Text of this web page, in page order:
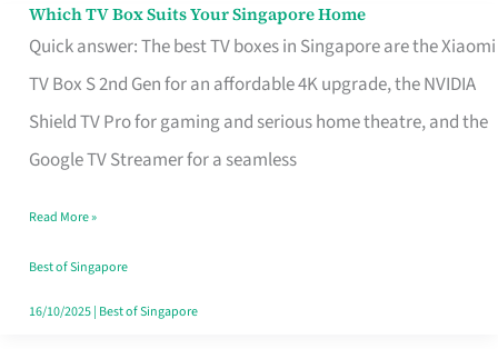
Which TV Box Suits Your Singapore Home
Quick answer: The best TV boxes in Singapore are the Xiaomi
TV Box S 2nd Gen for an affordable 4K upgrade, the NVIDIA
Shield TV Pro for gaming and serious home theatre, and the
Google TV Streamer for a seamless
Which
TV
Singapore
Read More »
Best of Singapore
16/10/2025| Best of Singapore